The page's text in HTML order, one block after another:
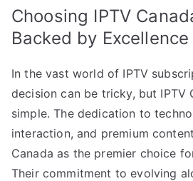
Choosing IPTV
Backed by Excellence
In the vast world of IPTV
decision can be tricky, but IPTV
simple. The dedication to
interaction, and premium
Canada as the premier choice
Their commitment to evolving